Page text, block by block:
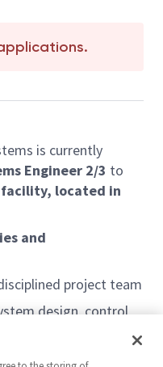
is currently
Engineer 2/3 to
facility, located in
and
project team
design, control
experience.
projects with